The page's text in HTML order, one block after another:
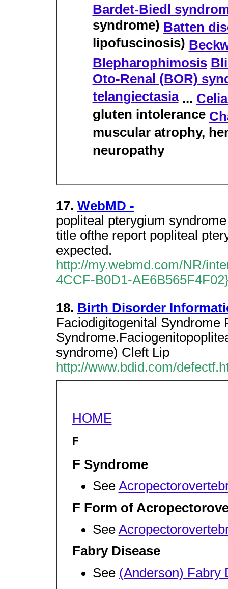
Bardet-Biedl
syndrome) Batten
lipofuscinosis)
Blepharophimosis
Oto-Renal (BOR)
telangiectasia...
gluten intolerance
muscular atrophy,
neuropathy
17. WebMD -
popliteal pterygium
title ofthe report popliteal
expected.
http://my.webmd.com/NR/
4CCF-B0D1-
18. Birth Disorder
Faciodigitogenital Syndrome
syndrome) Cleft Lip
http://www.bdid.com/
HOME
F
F Syndrome
See
F Form of
See
Fabry Disease
See (Anderson) Fabry